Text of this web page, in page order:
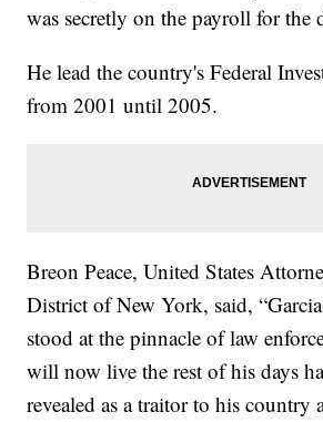
was secretly on the payroll for the
He lead the country's Federal
from 2001 until 2005.
Breon Peace, United States
District of New York, said,
stood at the pinnacle of law
will now live the rest of his days
revealed as a traitor to his country